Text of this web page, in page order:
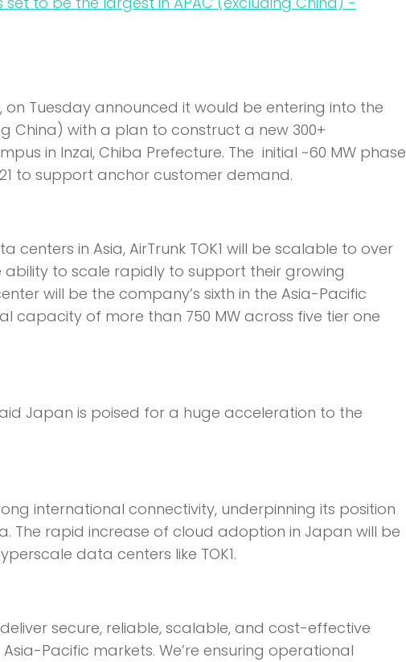
Tuesday announced it would be entering into the
China) with a plan to construct a new 300+
in Inzai, Chiba Prefecture. The initial ~60 MW phase
to support anchor customer demand.
in Asia, AirTrunk TOK1 will be scalable to over
ability to scale rapidly to support their growing
will be the company’s sixth in the Asia-Pacific
capacity of more than 750 MW across five tier one
Japan is poised for a huge acceleration to the
international connectivity, underpinning its position
The rapid increase of cloud adoption in Japan will be
data centers like TOK1.
secure, reliable, scalable, and cost-effective
Pacific markets. We’re ensuring operational